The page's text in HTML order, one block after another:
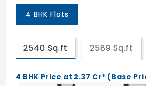
4 BHK Flats
2540 Sq.ft 2589 Sq.ft
4 BHK Price at 2.37 Cr* (Base